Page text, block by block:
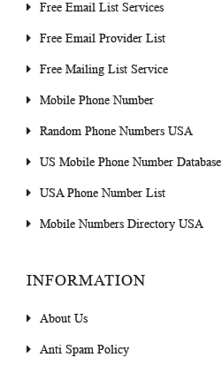
Free Email List Services
Free Email Provider List
Free Mailing List Service
Mobile Phone Number
Random Phone Numbers USA
US Mobile Phone Number Database
USA Phone Number List
Mobile Numbers Directory USA
INFORMATION
About Us
Anti Spam Policy